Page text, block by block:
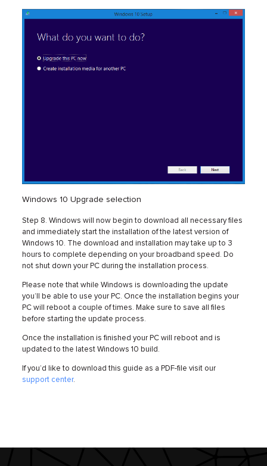
Windows 10 Upgrade selection
Step 8. Windows will now begin to download all necessary files
and immediately start the installation of the latest version of
Windows 10. The download and installation may take up to 3
hours to complete depending on your broadband speed. Do
not shut down your PC during the installation process.
Please note that while Windows is downloading the update
you’ll be able to use your PC. Once the installation begins your
PC will reboot a couple of times. Make sure to save all files
before starting the update process.
Once the installation is finished your PC will reboot and is
updated to the latest Windows 10 build.
If you’d like to download this guide as a PDF-file visit our
support center.